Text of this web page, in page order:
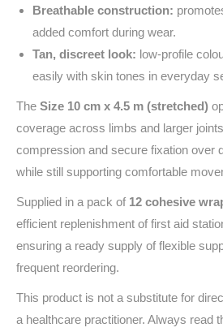
Breathable construction:
added comfort during wear.
Tan, discreet look: low-profile
easily with skin tones in everyday
The Size 10 cm x 4.5 m (stretched)
coverage across limbs and larger
compression and secure fixation over
while still supporting comfortable
Supplied in a pack of 12 cohesive
efficient replenishment of first aid
ensuring a ready supply of flexible
frequent reordering.
This product is not a substitute for
a healthcare practitioner. Always read